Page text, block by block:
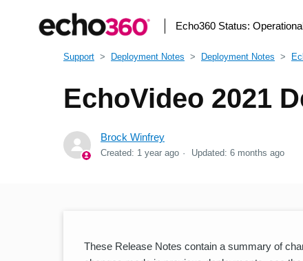
Echo360 Status:
Support Deployment Notes Deployment Notes
EchoVideo 2021
Brock Winfrey
Created: 1 year ago Updated: 6 months ago
These Release Notes contain a summary of